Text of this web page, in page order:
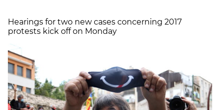
Hearings for two new cases concerning 2017
protests kick off on Monday